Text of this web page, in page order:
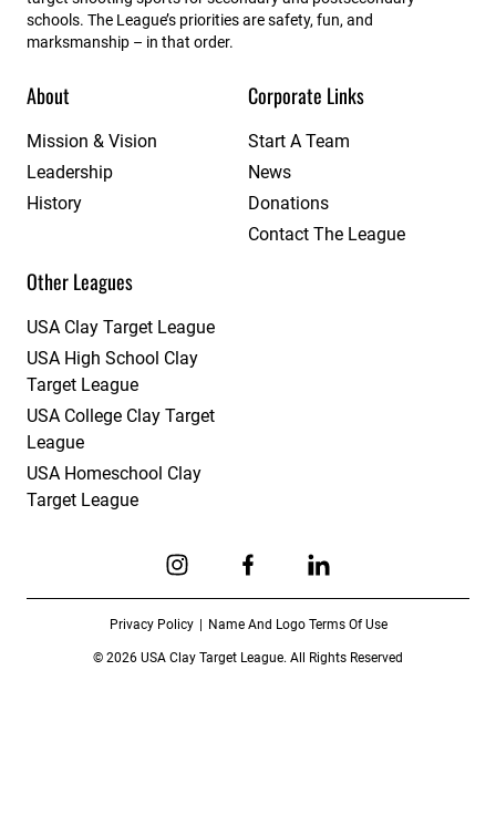
schools. The League’s priorities are safety, fun, and
marksmanship – in that order.
About
Mission & Vision
Leadership
History
Corporate Links
Start A Team
News
Donations
Contact The League
Other Leagues
USA Clay Target League
USA High School Clay
Target League
USA College Clay Target
League
USA Homeschool Clay
Target League
Privacy Policy Name And Logo Terms Of Use
© 2026 USA Clay Target League. All Rights Reserved